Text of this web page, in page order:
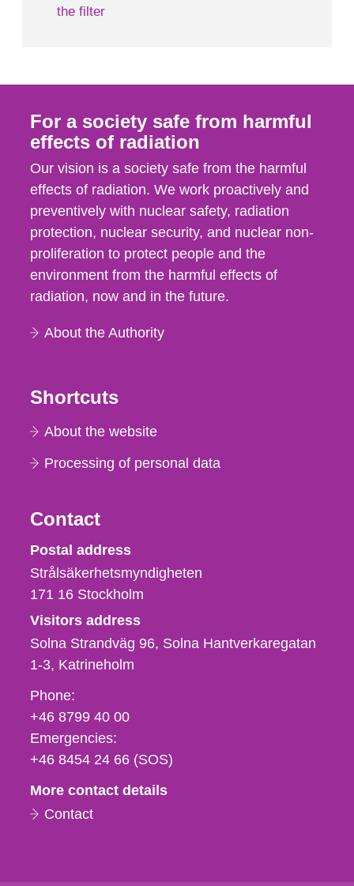
the filter
For a society safe from harmful
effects of radiation
Our vision is a society safe from the harmful
effects of radiation. We work proactively and
preventively with nuclear safety, radiation
protection, nuclear security, and nuclear non-
proliferation to protect people and the
environment from the harmful effects of
radiation, now and in the future.
About the Authority
Shortcuts
About the website
Processing of personal data
Contact
Strålsäkerhetsmyndigheten
Postal address
Strålsäkerhetsmyndigheten
171 16 Stockholm
Visitors address
Solna Strandväg 96, Solna Hantverkaregatan
1-3 Katrineholm
Phone,
fax
och
e-
Phone:
+46 8799 40 00
Emergencies:
+46 8454 24 66 (SOS)
More contact details
Contact